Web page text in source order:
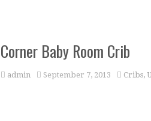
Corner Baby Room Crib
admin September 7, 2013 Cribs,